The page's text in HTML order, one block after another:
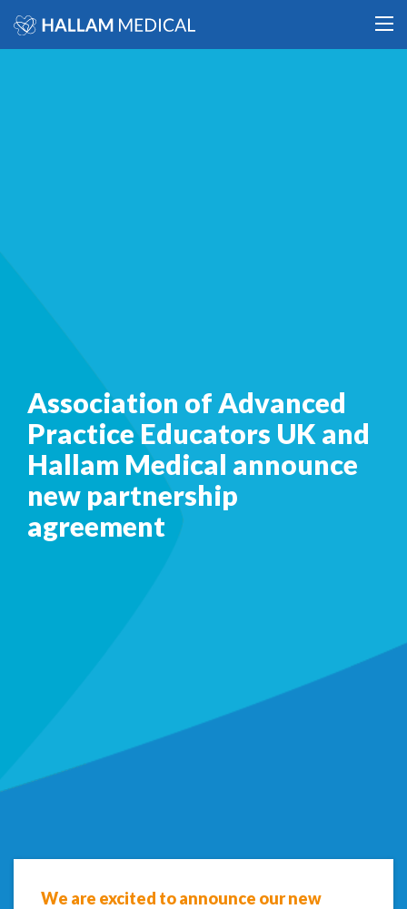
Association of Advanced
Practice Educators UK and
Hallam Medical announce
new partnership
agreement
We are excited to announce our new